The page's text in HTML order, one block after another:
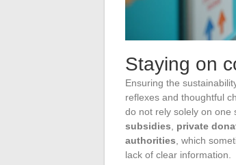
Staying on
Ensuring the
reflexes and thoughtful
do not rely solely on one
subsidies
private
authorities , which
lack of clear information.